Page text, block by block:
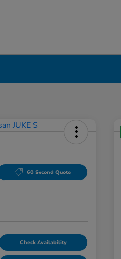
60 Second Quote
Check Availability